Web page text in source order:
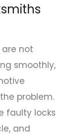
not
smoothly,
problem.
faulty locks
and